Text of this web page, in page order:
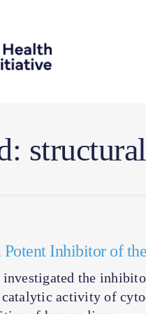
Potent Inhibitor of
investigated the
activity of